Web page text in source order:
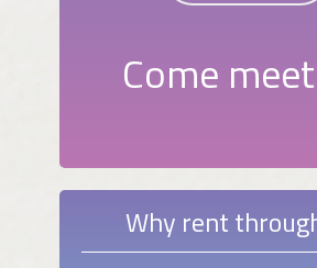
Come
Why rent